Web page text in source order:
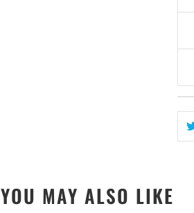
YOU MAY ALSO LIKE